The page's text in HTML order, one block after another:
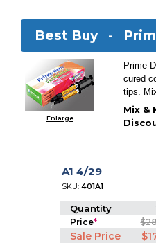
Best Buy -
Enlarge
Prime-
cured
tips.
Mix &
A1 4/29
SKU:401A1
Quantity
Price*
Sale Price